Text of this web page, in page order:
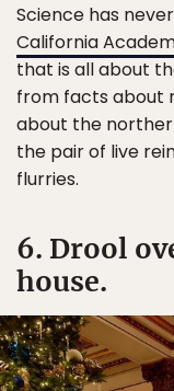
Science has
California
that is all about
from facts about
about the
the pair of live
flurries.
6. Drool
house.